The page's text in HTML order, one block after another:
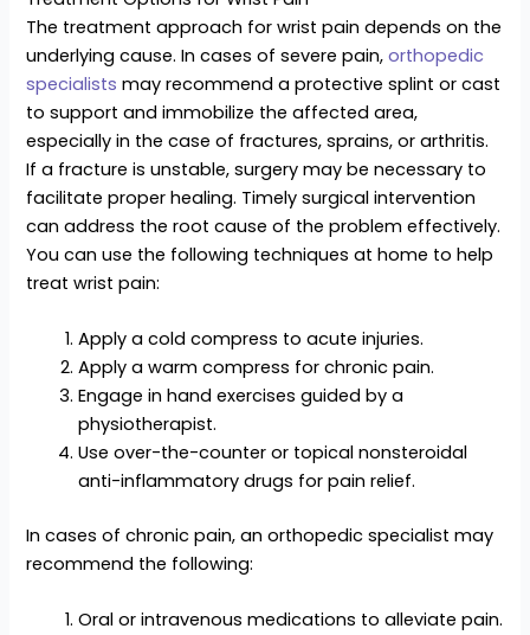
The treatment approach for wrist pain depends on the
underlying cause. In cases of severe pain,orthopedic
specialists may recommend a protective splint or cast
to support and immobilize the affected area,
especially in the case of fractures, sprains, or arthritis.
If a fracture is unstable, surgery may be necessary to
facilitate proper healing. Timely surgical intervention
can address the root cause of the problem effectively.
You can use the following techniques at home to help
treat wrist pain:
Apply a cold compress to acute injuries.
Apply a warm compress for chronic pain.
Engage in hand exercises guided by a
physiotherapist.
Use over-the-counter or topical nonsteroidal
anti-inflammatory drugs for pain relief.
In cases of chronic pain, an orthopedic specialist may
recommend the following:
Oral or intravenous medications to alleviate pain.